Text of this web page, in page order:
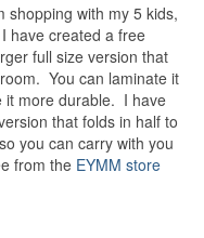
shopping with my 5 kids,
have created a free
full size version that
You can laminate it
it more durable. I have
that folds in half to
you can carry with you
from the EYMM store